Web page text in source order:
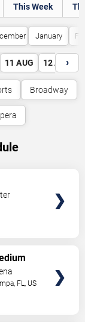
This Week
January
11 AUG 12 AUG
›
Broadway
, FL, US